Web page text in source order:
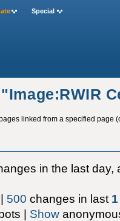
linked from a specified page
in the last day,
| 500 changes in last 1
| Show
Special